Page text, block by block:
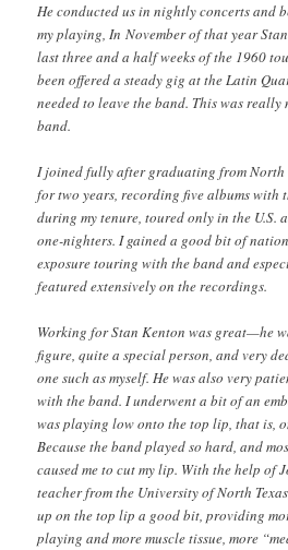
He conducted us in nightly concerts and
my playing, In November of that year
last three and a half weeks of the 1960
been offered a steady gig at the Latin
needed to leave the band. This was
band.
I joined fully after graduating from North
for two years, recording five albums with
during my tenure, toured only in the U.S.
one-nighters. I gained a good bit of
exposure touring with the band and
featured extensively on the recordings.
Working for Stan Kenton was great—he
figure, quite a special person, and very
one such as myself. He was also very
with the band. I underwent a bit of an
was playing low onto the top lip, that is,
Because the band played so hard, and
caused me to cut my lip. With the help of
teacher from the University of North
up on the top lip a good bit, providing
playing and more muscle tissue, more